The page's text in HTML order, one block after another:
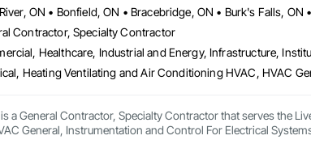
Contractor, Specialty Contractor
Healthcare, Industrial and Energy, Infrastructure,
a General Contractor, Specialty Contractor that serves the
General, Instrumentation and Control For Electrical